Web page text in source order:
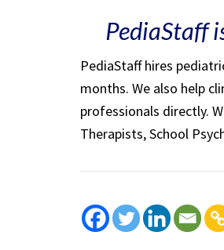
PediaStaff
PediaStaff hires
months. We also help
professionals directly.
Therapists, School